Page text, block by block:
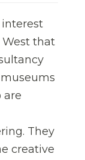
interest
that
are
They
creative